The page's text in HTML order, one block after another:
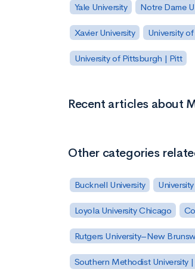
Yale University Notre Dame
Xavier University University
University of Pittsburgh | Pitt
Recent articles about
Other categories
Bucknell University
Loyola University Chicago
Rutgers University–New
Southern Methodist University |